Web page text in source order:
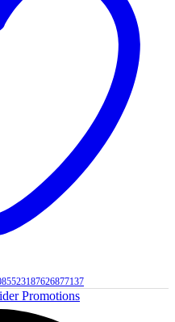
Promotions